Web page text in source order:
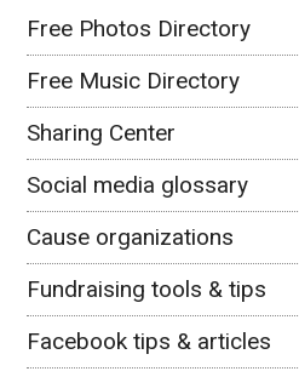
Free Photos Directory
Free Music Directory
Sharing Center
Social media glossary
Cause organizations
Fundraising tools & tips
Facebook tips & articles